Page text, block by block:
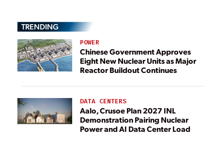
TRENDING
POWER
Chinese Government Approves
Eight New Nuclear Units as Major
Reactor Buildout Continues
DATA CENTERS
Aalo, Crusoe Plan 2027 INL
Demonstration Pairing Nuclear
Power and AI Data Center Load